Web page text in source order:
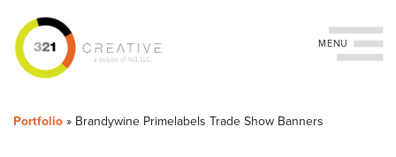
main
are
Portfolio » Brandywine Primelabels Trade Show Banners